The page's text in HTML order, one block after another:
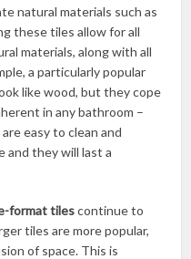
natural materials such as
these tiles allow for all
materials, along with all
a particularly popular
like wood, but they cope
in any bathroom –
easy to clean and
and they will last a
format tilescontinue to
tiles are more popular,
of space. This is